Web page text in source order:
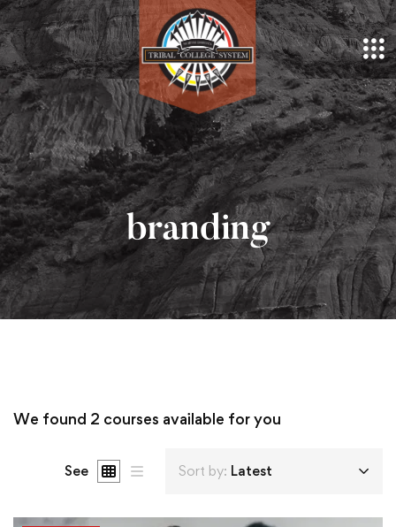
branding
We found 2 courses available for you
See Sort by: Latest